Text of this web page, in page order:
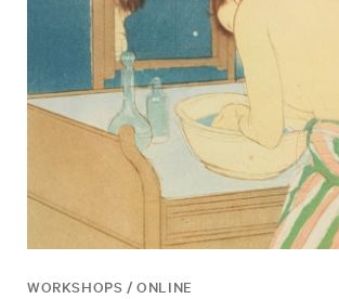
WORKSHOPS / ONLINE